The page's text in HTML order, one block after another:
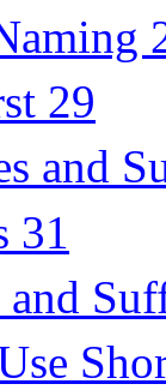
29
and
31